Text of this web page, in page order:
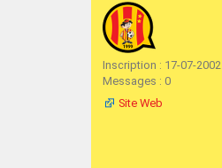
Inscription : 17-07-2002
Messages : 0
Site Web